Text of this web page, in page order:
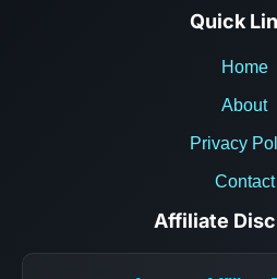
Quick
Home
About
Privacy
Contact
Affiliate